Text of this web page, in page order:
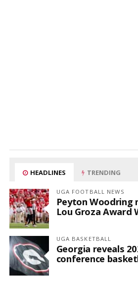
HEADLINES TRENDING
UGA FOOTBALL NEWS
Peyton Woodring
Lou Groza Award
UGA BASKETBALL
Georgia reveals
conference